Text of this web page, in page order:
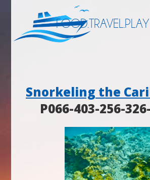
FOOD.TRAVEL.PLAY
Snorkeling the
P066-403-256-